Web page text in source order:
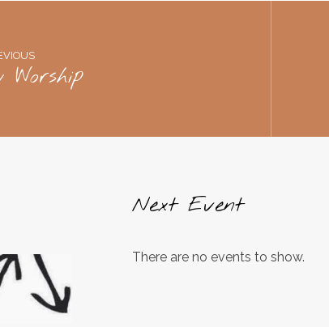
Worship
Next Event
There are no events to show.